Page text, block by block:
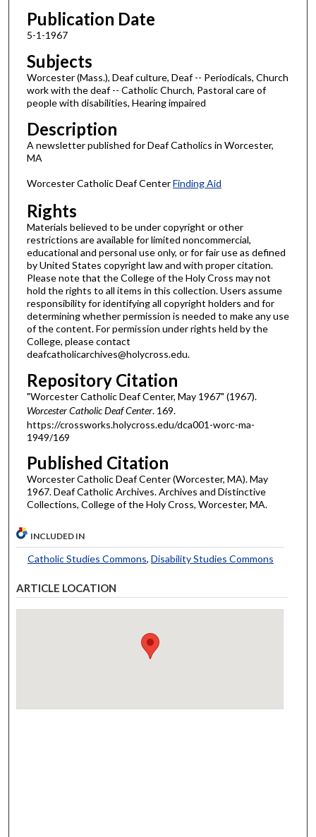
Publication Date
5-1-1967
Subjects
Worcester (Mass.), Deaf culture, Deaf -- Periodicals, Church
work with the deaf -- Catholic Church, Pastoral care of
people with disabilities, Hearing impaired
Description
A newsletter published for Deaf Catholics in Worcester,
MA
Worcester Catholic Deaf CenterFinding Aid
Rights
Materials believed to be under copyright or other
restrictions are available for limited noncommercial,
educational and personal use only, or for fair use as defined
by United States copyright law and with proper citation.
Please note that the College of the Holy Cross may not
hold the rights to all items in this collection. Users assume
responsibility for identifying all copyright holders and for
determining whether permission is needed to make any use
of the content. For permission under rights held by the
College, please contact
deafcatholicarchives@holycross.edu.
Repository Citation
"Worcester Catholic Deaf Center, May 1967" (1967).
Worcester Catholic Deaf Center. 169.
https://crossworks.holycross.edu/dca001-worc-ma-
1949/169
Published Citation
Worcester Catholic Deaf Center (Worcester, MA). May
1967. Deaf Catholic Archives. Archives and Distinctive
Collections, College of the Holy Cross, Worcester, MA.
INCLUDED IN
Catholic Studies Commons, Disability Studies Commons
ARTICLE LOCATION